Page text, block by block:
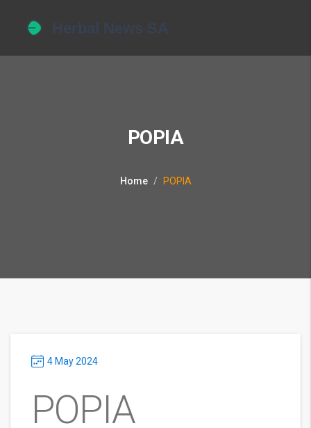
POPIA
Home POPIA
4 May 2024
POPIA